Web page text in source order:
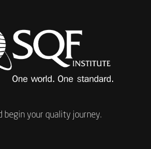
begin your quality journey.